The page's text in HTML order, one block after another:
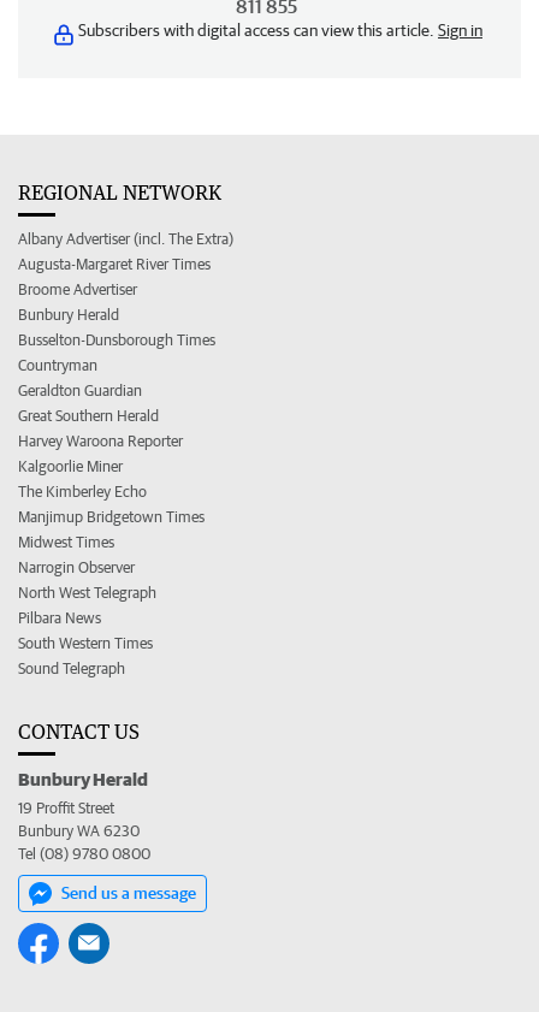
811 855
Subscribers with digital access can view this article. Sign in
REGIONAL NETWORK
Albany Advertiser (incl. The Extra)
Augusta-Margaret River Times
Broome Advertiser
Bunbury Herald
Busselton-Dunsborough Times
Countryman
Geraldton Guardian
Great Southern Herald
Harvey Waroona Reporter
Kalgoorlie Miner
The Kimberley Echo
Manjimup Bridgetown Times
Midwest Times
Narrogin Observer
North West Telegraph
Pilbara News
South Western Times
Sound Telegraph
CONTACT US
Bunbury Herald
19 Proffit Street
Bunbury WA 6230
Tel (08) 9780 0800
Send us a message